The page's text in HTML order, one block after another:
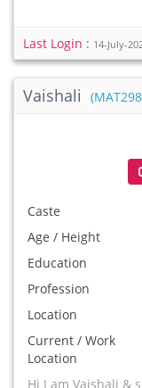
Last Login : 14-July-
Vaishali
Caste
Age / Height
Education
Profession
Location
Current / Work
Location
Hi I am Vaishali &